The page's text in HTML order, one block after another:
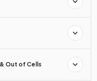
Out of Cells